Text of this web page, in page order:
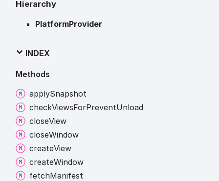
Hierarchy
PlatformProvider
INDEX
Methods
applySnapshot
checkViewsForPreventUnload
closeView
closeWindow
createView
createWindow
fetchManifest